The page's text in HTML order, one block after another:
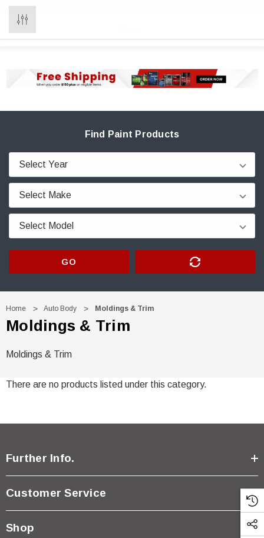
Find Paint Products
GO
Home Auto Body Moldings & Trim
Moldings & Trim
Moldings & Trim
There are no products listed under this category.
Further Info.
Customer Service
Shop